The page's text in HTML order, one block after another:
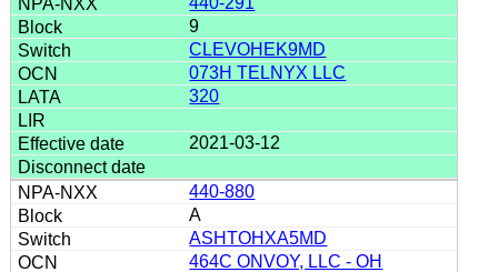
9
CLEVOHEK9MD
073H TELNYX LLC
320
2021-03-12
440-880
A
ASHTOHXA5MD
464C ONVOY, LLC - OH